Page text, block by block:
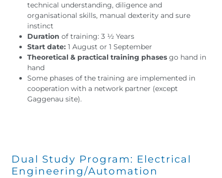
technical understanding, diligence and
organisational skills, manual dexterity and sure
instinct
Duration of training: 3 ½ Years
Start date: 1 August or 1 September
Theoretical & practical training phases go hand in
hand
Some phases of the training are implemented in
cooperation with a network partner (except
Gaggenau site).
Dual Study Program: Electrical
Engineering/Automation